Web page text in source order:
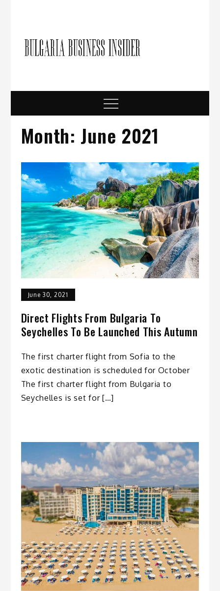
Menu
Month: June 2021
June 30, 2021
Direct Flights From Bulgaria To
Seychelles To Be Launched This Autumn
The first charter flight from Sofia to the
exotic destination is scheduled for October
The first charter flight from Bulgaria to
Seychelles is set for […]